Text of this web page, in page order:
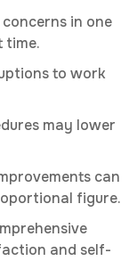
in one
time.
to work
may lower
can
figure.
and self-